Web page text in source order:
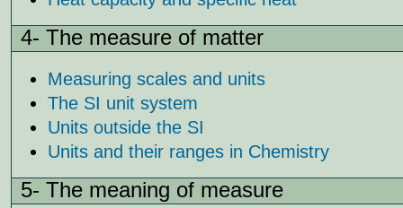
4- The measure of matter
Measuring scales and units
The SI unit system
Units outside the SI
Units and their ranges in Chemistry
5- The meaning of measure